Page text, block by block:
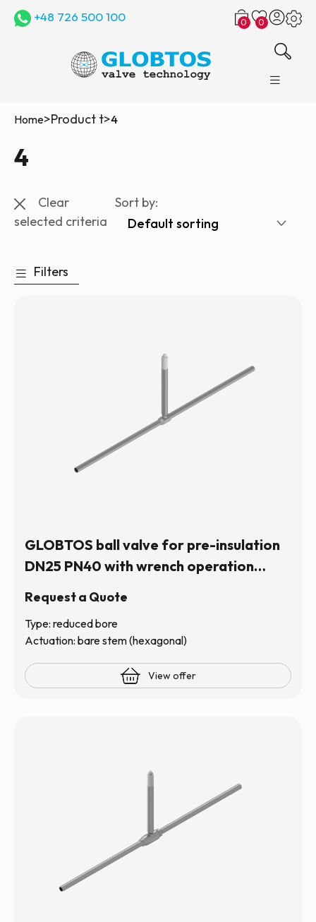
+48 726 500 100 0 0
Home>Product t>4
4
Clear
selected criteria
Sort by:
Filters
GLOBTOS ball valve for pre-insulation
DN25 PN40 with wrench operation
Request a Quote
Type: reduced bore
Actuation: bare stem (hexagonal)
View offer